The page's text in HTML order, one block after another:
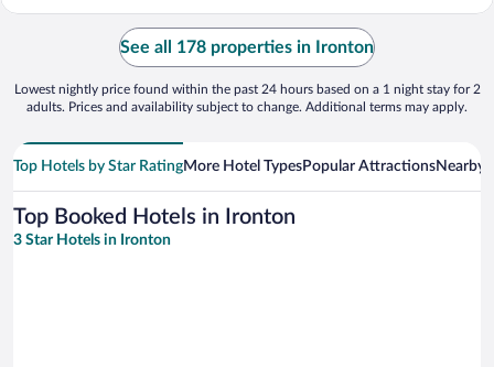
See all 178 properties in Ironton
Lowest nightly price found within the past 24 hours based on a 1 night stay for 2
adults. Prices and availability subject to change. Additional terms may apply.
Top Hotels by Star RatingMore Hotel TypesPopular AttractionsNearby
Top Booked Hotels in Ironton
3 Star Hotels in Ironton